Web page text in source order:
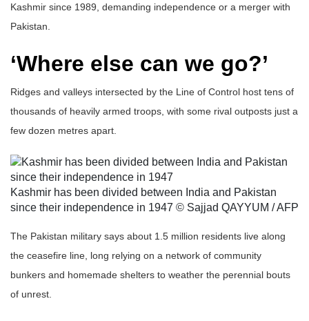
Kashmir since 1989, demanding independence or a merger with
Pakistan.
‘Where else can we go?’
Ridges and valleys intersected by the Line of Control host tens of
thousands of heavily armed troops, with some rival outposts just a
few dozen metres apart.
Kashmir has been divided between India and Pakistan
since their independence in 1947 © Sajjad QAYYUM / AFP
The Pakistan military says about 1.5 million residents live along
the ceasefire line, long relying on a network of community
bunkers and homemade shelters to weather the perennial bouts
of unrest.